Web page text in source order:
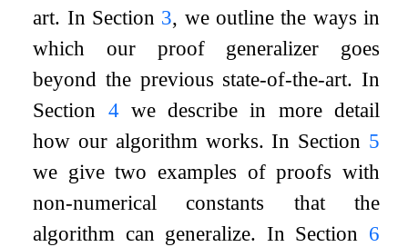
art. In Section 3, we outline the ways in
which our proof generalizer goes
beyond the previous state-of-the-art. In
Section 4we describe in more detail
how our algorithm works. In Section 5
we give two examples of proofs with
non-numerical constants that the
algorithm can generalize. In Section 6